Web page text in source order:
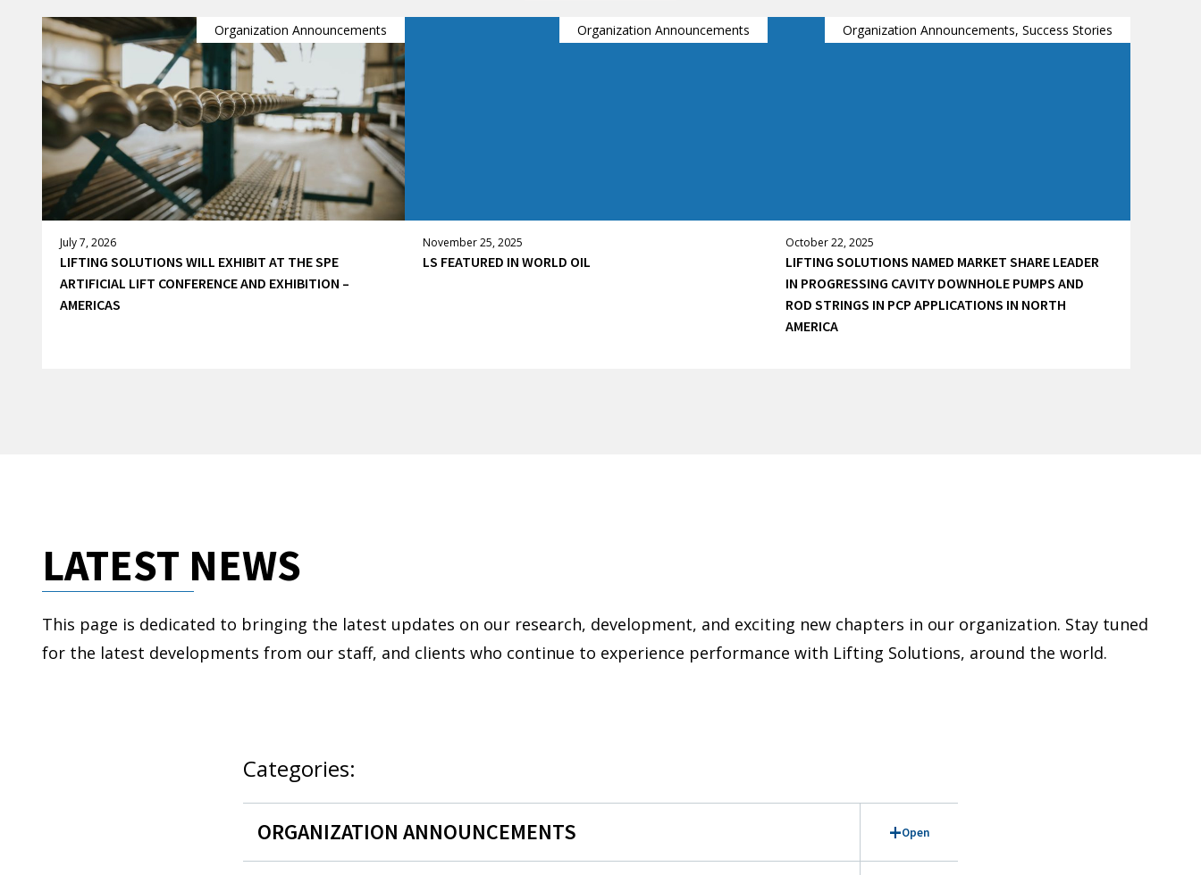
Organization Announcements
July 7, 2026
LIFTING SOLUTIONS WILL EXHIBIT AT THE SPE
ARTIFICIAL LIFT CONFERENCE AND EXHIBITION –
AMERICAS
Organization Announcements
November 25, 2025
LS FEATURED IN WORLD OIL
Organization Announcements, Success Stories
October 22, 2025
LIFTING SOLUTIONS NAMED MARKET SHARE LEADER
IN PROGRESSING CAVITY DOWNHOLE PUMPS AND
ROD STRINGS IN PCP APPLICATIONS IN NORTH
AMERICA
LATEST NEWS
This page is dedicated to bringing the latest updates on our research, development, and exciting new chapters in our organization. Stay tuned
for the latest developments from our staff, and clients who continue to experience performance with Lifting Solutions, around the world.
Categories:
ORGANIZATION ANNOUNCEMENTS Open